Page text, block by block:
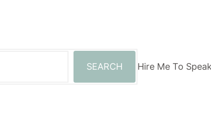
SEARCH
Hire Me To Speak